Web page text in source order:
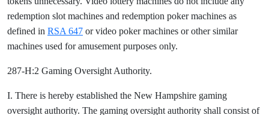
redemption slot machines and redemption poker machines as
defined in RSA 647 or video poker machines or other similar
machines used for amusement purposes only.
287-H:2 Gaming Oversight Authority.
I. There is hereby established the New Hampshire gaming
oversight authority. The gaming oversight authority shall consist of